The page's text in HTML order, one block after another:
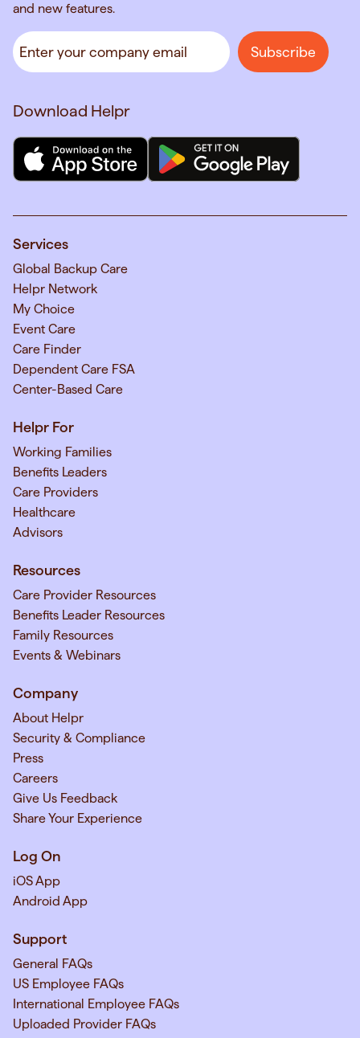
and new features.
Download Helpr
Services
Global Backup Care
Helpr Network
My Choice
Event Care
Care Finder
Dependent Care FSA
Center-Based Care
Helpr For
Working Families
Benefits Leaders
Care Providers
Healthcare
Advisors
Resources
Care Provider Resources
Benefits Leader Resources
Family Resources
Events & Webinars
Company
About Helpr
Security & Compliance
Press
Careers
Give Us Feedback
Share Your Experience
Log On
iOS App
Android App
Support
General FAQs
US Employee FAQs
International Employee FAQs
Uploaded Provider FAQs